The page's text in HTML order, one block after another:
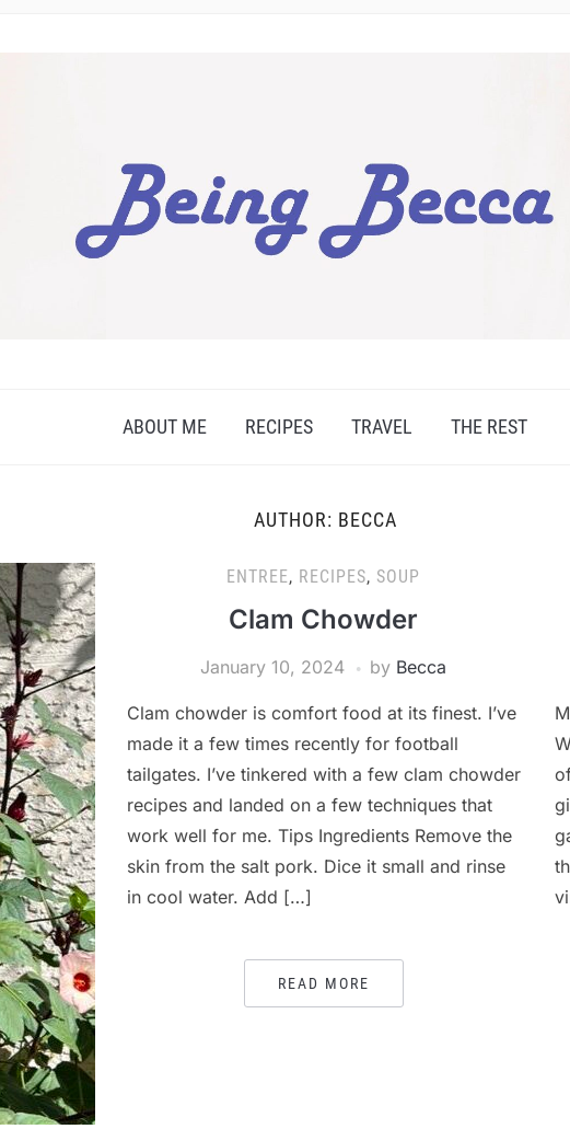
ABOUT ME RECIPES TRAVEL THE REST
AUTHOR: BECCA
ENTREE, RECIPES, SOUP
Clam Chowder
January 10, 2024 by Becca
Clam chowder is comfort food at its finest. I’ve
made it a few times recently for football
tailgates. I’ve tinkered with a few clam chowder
recipes and landed on a few techniques that
work well for me. Tips Ingredients Remove the
skin from the salt pork. Dice it small and rinse
in cool water. Add […]
READ MORE